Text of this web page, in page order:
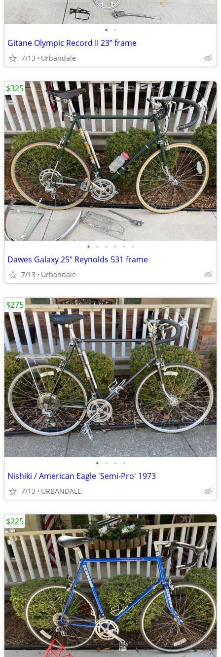
• •
Gitane Olympic Record II 23” frame
7/13 Urbandale
• • • • • •
Dawes Galaxy 25" Reynolds 531 frame
7/13 Urbandale
$325
• • • •
Nishiki / American Eagle 'Semi-Pro' 1973
7/13 URBANDALE
$275
$225